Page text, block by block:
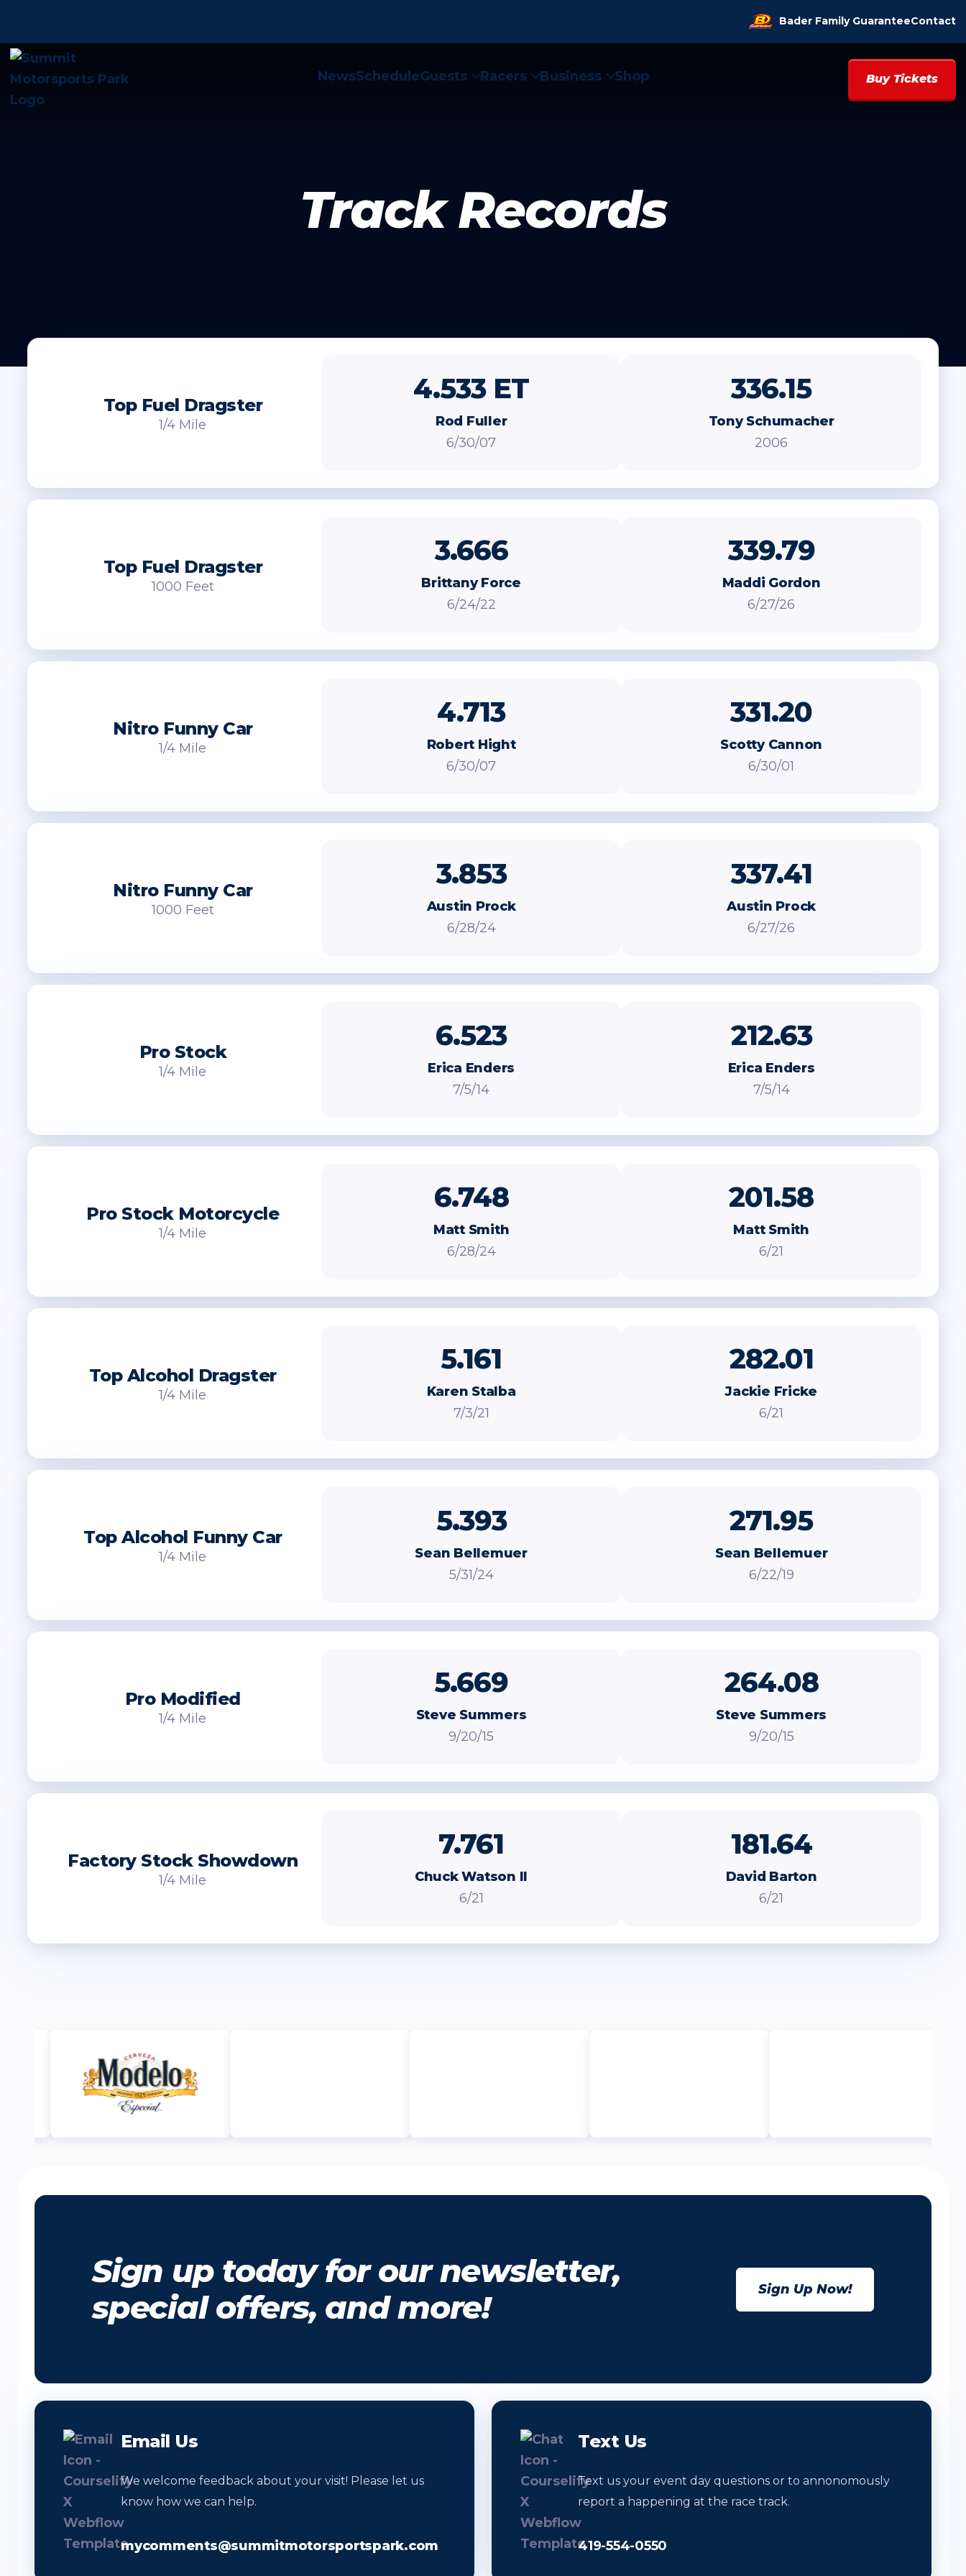
Bader Family GuaranteeContact
NewsScheduleGuests Racers Business Shop Buy Tickets
Track Records
Top Fuel Dragster
1/4 Mile
4.533 ET
Rod Fuller
6/30/07
336.15
Tony Schumacher
2006
Top Fuel Dragster
1000 Feet
3.666
Brittany Force
6/24/22
339.79
Maddi Gordon
6/27/26
Nitro Funny Car
1/4 Mile
4.713
Robert Hight
6/30/07
331.20
Scotty Cannon
6/30/01
Nitro Funny Car
1000 Feet
3.853
Austin Prock
6/28/24
337.41
Austin Prock
6/27/26
Pro Stock
1/4 Mile
6.523
Erica Enders
7/5/14
212.63
Erica Enders
7/5/14
Pro Stock Motorcycle
1/4 Mile
6.748
Matt Smith
6/28/24
201.58
Matt Smith
6/21
Top Alcohol Dragster
1/4 Mile
5.161
Karen Stalba
7/3/21
282.01
Jackie Fricke
6/21
Top Alcohol Funny Car
1/4 Mile
5.393
Sean Bellemuer
5/31/24
271.95
Sean Bellemuer
6/22/19
Pro Modified
1/4 Mile
5.669
Steve Summers
9/20/15
264.08
Steve Summers
9/20/15
Factory Stock Showdown
1/4 Mile
7.761
Chuck Watson II
6/21
181.64
David Barton
6/21
Sign up today for our newsletter,
special offers, and more!
Sign Up Now!
Email Us
We welcome feedback about your visit! Please let us
know how we can help.
mycomments@summitmotorsportspark.com
Text Us
Text us your event day questions or to annonomously
report a happening at the race track.
419-554-0550